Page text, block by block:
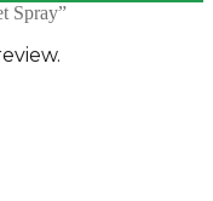
Spray”